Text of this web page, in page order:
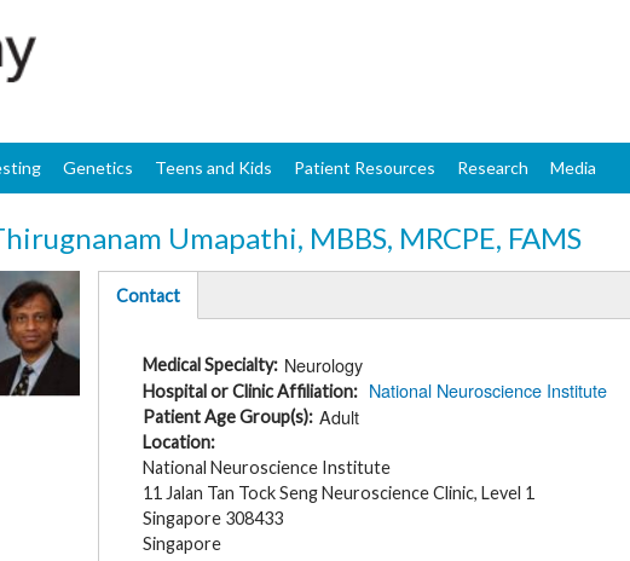
Genetics Teens and Kids Patient Resources Research Media
Umapathi, MBBS, MRCPE, FAMS
Contact
Medical Specialty
Neurology
Hospital or Clinic Affiliation National Neuroscience Institute
Patient Age Group(s) Adult
Location
National Neuroscience Institute
11 Jalan Tan Tock Seng Neuroscience Clinic, Level 1
Singapore 308433
Singapore